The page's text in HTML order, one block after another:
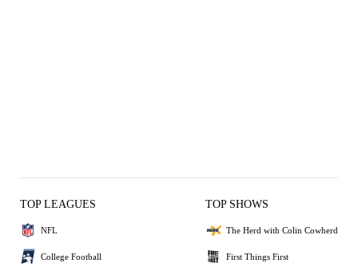
TOP LEAGUES
NFL
College Football
TOP SHOWS
The Herd with Colin Cowherd
First Things First